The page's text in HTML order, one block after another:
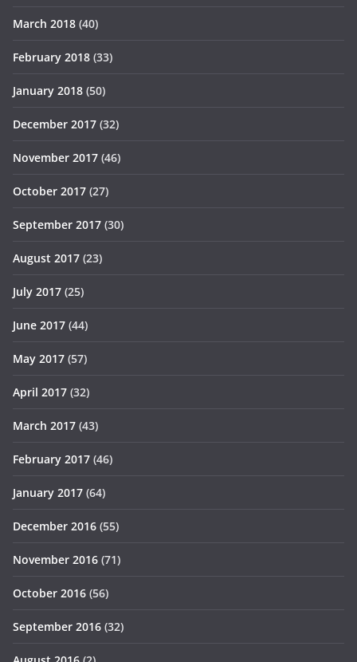
March 2018 (40)
February 2018 (33)
January 2018 (50)
December 2017 (32)
November 2017 (46)
October 2017 (27)
September 2017 (30)
August 2017 (23)
July 2017 (25)
June 2017 (44)
May 2017 (57)
April 2017 (32)
March 2017 (43)
February 2017 (46)
January 2017 (64)
December 2016 (55)
November 2016 (71)
October 2016 (56)
September 2016 (32)